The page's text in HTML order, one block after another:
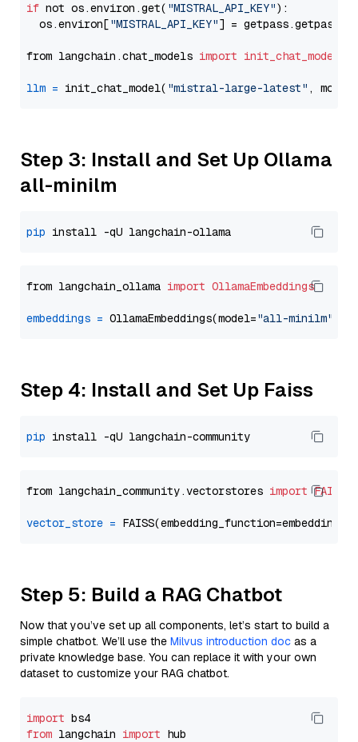
if not os.environ.get( "MISTRAL_API_KEY"):
  os.environ[
"MISTRAL_API_KEY"] = getpass.getpass(
from langchain.chat_models import init_chat_model
llm = init_chat_model( "mistral-large-latest" ,
Step 3: Install and Set Up Ollama
all-minilm
pip
from langchain_ollama import OllamaEmbeddings
embeddings = OllamaEmbeddings(model="all-minilm"
Step 4: Install and Set Up Faiss
pip
from langchain_community.vectorstores import FAISS
vector_store =
Step 5: Build a RAG Chatbot
Now that you’ve set up all components, let’s start to build a
simple chatbot. We’ll use the Milvus introduction doc as a
private knowledge base. You can replace it with your own
dataset to customize your RAG chatbot.
import
from langchain import